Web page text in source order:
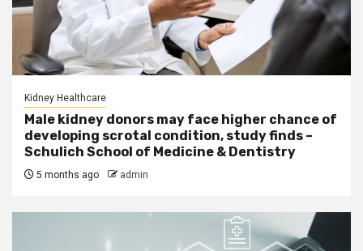
Kidney Healthcare
Male kidney donors may face higher chance of
developing scrotal condition, study finds –
Schulich School of Medicine & Dentistry
5 months ago admin